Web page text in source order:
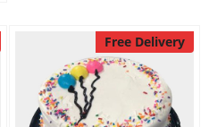
Free Delivery